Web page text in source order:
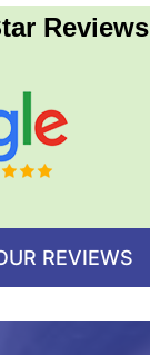
Reviews
REVIEWS